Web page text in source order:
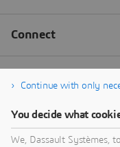
Continue with only
You decide what
We, Dassault Systèmes,